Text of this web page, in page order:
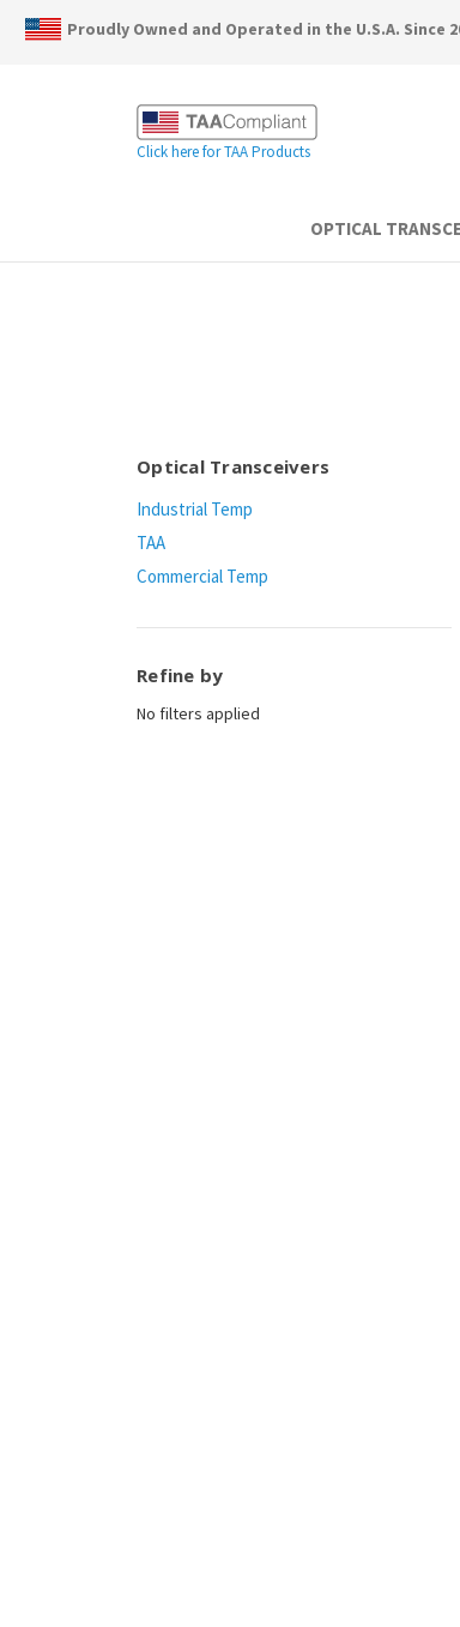
Proudly Owned and Operated in the U.S.A. Since
Click here for TAA Products
OPTICAL
Optical Transceivers
Industrial Temp
TAA
Commercial Temp
Refine by
No filters applied